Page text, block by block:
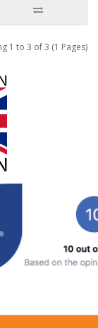
1 to 3 of 3 (1 Pages)